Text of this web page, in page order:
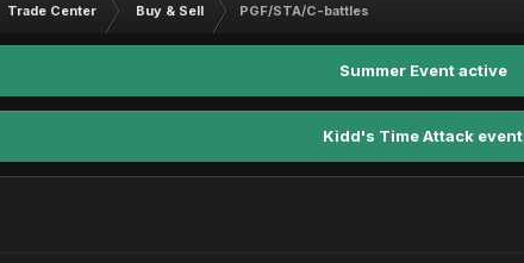
Trade Center Buy & Sell PGF/STA/C-battles
Summer Event active
Kidd's Time Attack event